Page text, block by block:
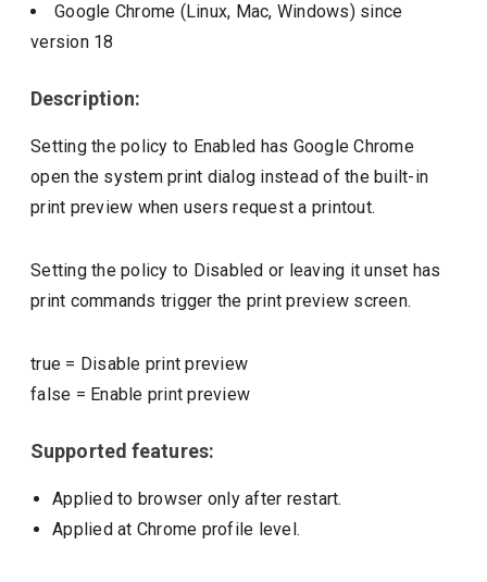
Google Chrome (Linux, Mac, Windows) since
version 18
Description:
Setting the policy to Enabled has Google Chrome
open the system print dialog instead of the built-in
print preview when users request a printout.
Setting the policy to Disabled or leaving it unset has
print commands trigger the print preview screen.
true = Disable print preview
false = Enable print preview
Supported features:
Applied to browser only after restart.
Applied at Chrome profile level.